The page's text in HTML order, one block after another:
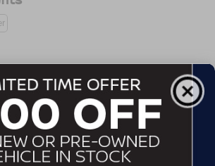
Mechanical
Beam Led Low/High Beam